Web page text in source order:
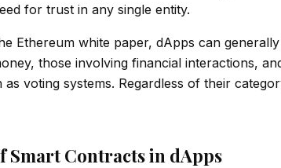
for trust in any single entity.
Ethereum white paper, dApps can
those involving financial interactions,
as voting systems. Regardless of their
Smart Contracts in dApps